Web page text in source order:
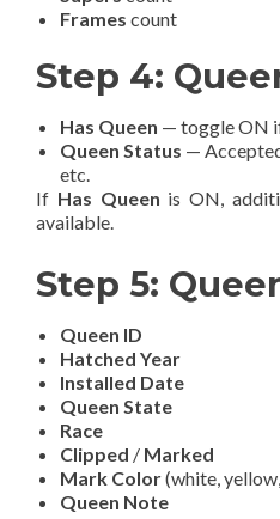
Frames count
Step 4:
Has Queen — toggle ON if
Queen Status —
etc.
If Has Queen is ON,
available.
Step 5:
Queen ID
Hatched Year
Installed Date
Queen State
Race
Clipped / Marked
Mark Color(white,
Queen Note